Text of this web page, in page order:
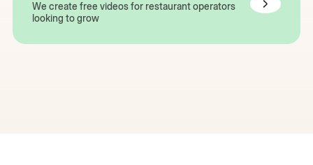
We create free videos for restaurant operators
looking to grow